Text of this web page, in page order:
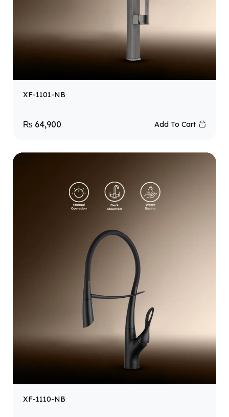
XF-1101-NB
₨ 64,900 Add To Cart
XF-1110-NB